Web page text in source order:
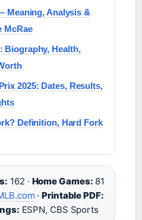
Meaning, Analysis &
McRae
Biography, Health,
2025: Dates, Results,
Definition, Hard Fork
162 · Home Games: 81
·Printable PDF:
ESPN, CBS Sports